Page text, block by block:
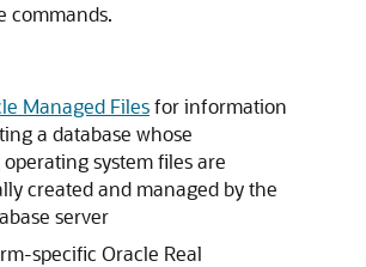
commands.
Managed Filesfor information
a database whose
system files are
created and managed by the
server
specific Oracle Real